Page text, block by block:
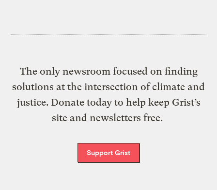
The only newsroom focused on finding
solutions at the intersection of climate and
justice. Donate today to help keep Grist’s
site and newsletters free.
Support Grist